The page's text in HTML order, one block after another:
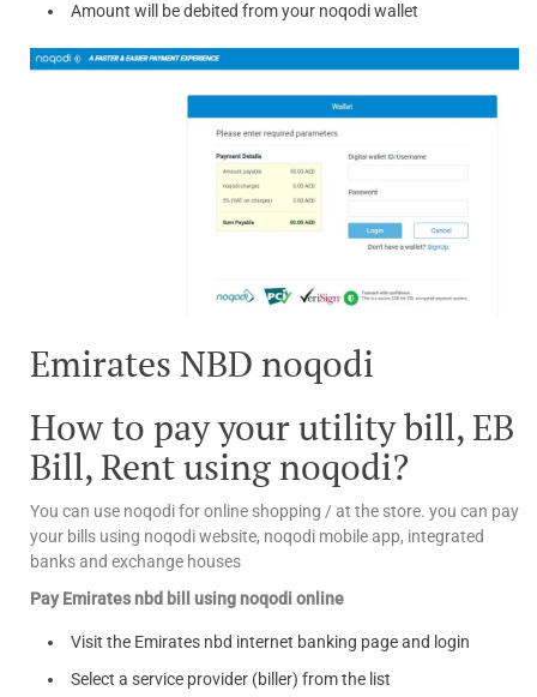
Amount will be debited from your noqodi wallet
Emirates NBD noqodi
How to pay your utility bill, EB
Bill, Rent using noqodi?
You can use noqodi for online shopping / at the store. you can pay
your bills using noqodi website, noqodi mobile app, integrated
banks and exchange houses
Pay Emirates nbd bill using noqodi online
Visit the Emirates nbd internet banking page and login
Select a service provider (biller) from the list